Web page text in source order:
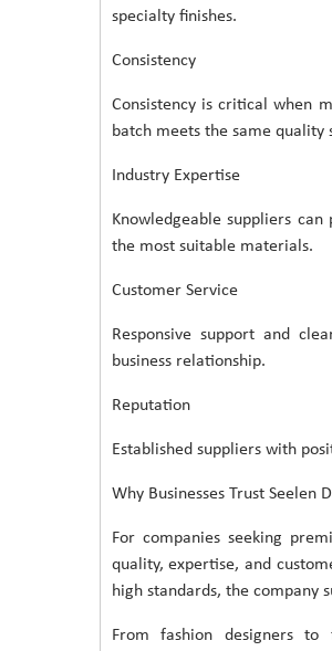
specialty finishes.
Consistency
Consistency is critical when
batch meets the same quality
Industry Expertise
Knowledgeable suppliers
the most suitable materials.
Customer Service
Responsive support and
business relationship.
Reputation
Established suppliers with
Why Businesses Trust Seelen
For companies seeking
quality, expertise, and
high standards, the company
From fashion designers